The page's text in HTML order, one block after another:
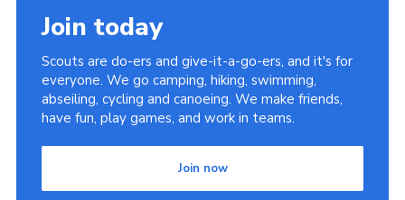
Join today
Scouts are do-ers and give-it-a-go-ers, and it's for
everyone. We go camping, hiking, swimming,
abseiling, cycling and canoeing. We make friends,
have fun, play games, and work in teams.
Join now